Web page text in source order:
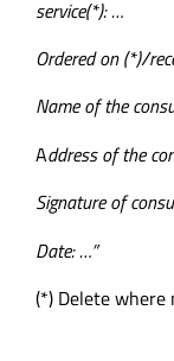
service(*): …
Ordered on (*)/
Name of the
Address of the
Signature of
Date: …”
(*) Delete where